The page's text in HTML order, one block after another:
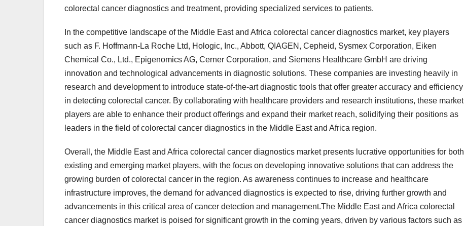
colorectal cancer diagnostics and treatment, providing specialized services to patients.
In the competitive landscape of the Middle East and Africa colorectal cancer diagnostics market, key players
such as F. Hoffmann-La Roche Ltd, Hologic, Inc., Abbott, QIAGEN, Cepheid, Sysmex Corporation, Eiken
Chemical Co., Ltd., Epigenomics AG, Cerner Corporation, and Siemens Healthcare GmbH are driving
innovation and technological advancements in diagnostic solutions. These companies are investing heavily in
research and development to introduce state-of-the-art diagnostic tools that offer greater accuracy and efficiency
in detecting colorectal cancer. By collaborating with healthcare providers and research institutions, these market
players are able to enhance their product offerings and expand their market reach, solidifying their positions as
leaders in the field of colorectal cancer diagnostics in the Middle East and Africa region.
Overall, the Middle East and Africa colorectal cancer diagnostics market presents lucrative opportunities for both
existing and emerging market players, with the focus on developing innovative solutions that can address the
growing burden of colorectal cancer in the region. As awareness continues to increase and healthcare
infrastructure improves, the demand for advanced diagnostics is expected to rise, driving further growth and
advancements in this critical area of cancer detection and management.The Middle East and Africa colorectal
cancer diagnostics market is poised for significant growth in the coming years, driven by various factors such as